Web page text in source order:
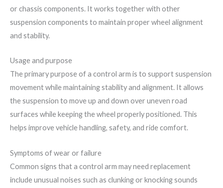
or chassis components. It works together with other
suspension components to maintain proper wheel alignment
and stability.
Usage and purpose
The primary purpose of a control arm is to support suspension
movement while maintaining stability and alignment. It allows
the suspension to move up and down over uneven road
surfaces while keeping the wheel properly positioned. This
helps improve vehicle handling, safety, and ride comfort.
Symptoms of wear or failure
Common signs that a control arm may need replacement
include unusual noises such as clunking or knocking sounds